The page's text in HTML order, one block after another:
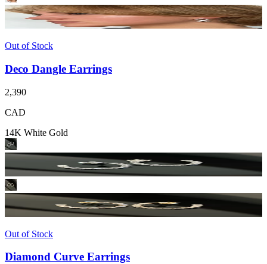
Out of Stock
Deco Dangle Earrings
2,390
CAD
14K White Gold
Out of Stock
Diamond Curve Earrings